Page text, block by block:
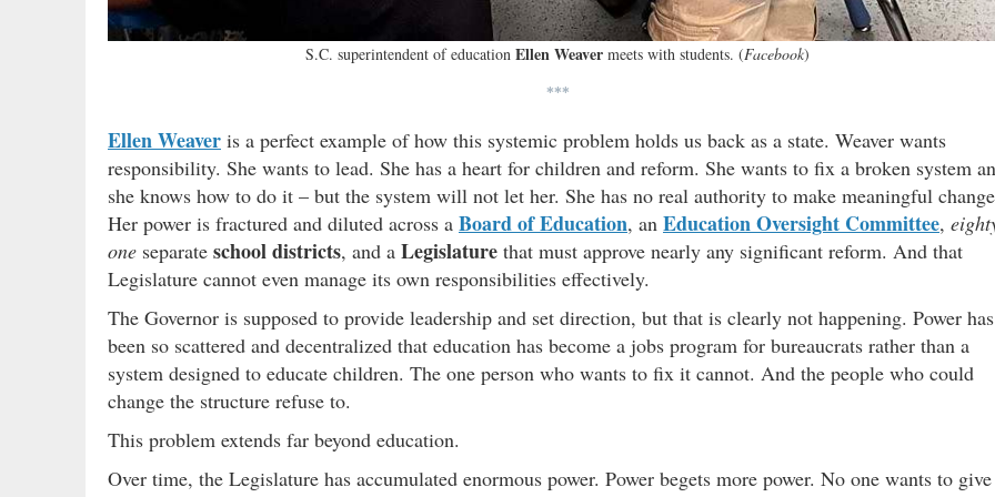
S.C. superintendent of education Ellen Weaver meets with students. (Facebook)
***
Ellen Weaver is a perfect example of how this systemic problem holds us back as a state. Weaver wants
responsibility. She wants to lead. She has a heart for children and reform. She wants to fix a broken system
she knows how to do it – but the system will not let her. She has no real authority to make meaningful
Her power is fractured and diluted across a Board of Education, an Education Oversight Committee,
one separate school districts, and a Legislature that must approve nearly any significant reform. And that
Legislature cannot even manage its own responsibilities effectively.
The Governor is supposed to provide leadership and set direction, but that is clearly not happening. Power has
been so scattered and decentralized that education has become a jobs program for bureaucrats rather than a
system designed to educate children. The one person who wants to fix it cannot. And the people who could
change the structure refuse to.
This problem extends far beyond education.
Over time, the Legislature has accumulated enormous power. Power begets more power. No one wants to give